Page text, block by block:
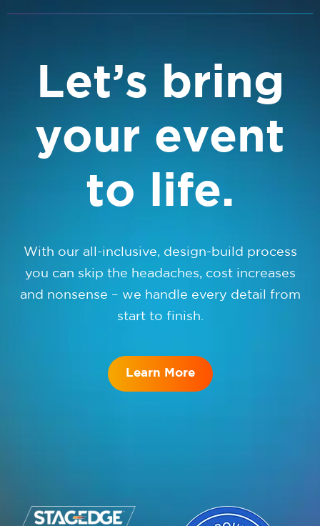
Let’s bring
your event
to life.
With our all-inclusive, design-build process
you can skip the headaches, cost increases
and nonsense – we handle every detail from
start to finish.
Learn More